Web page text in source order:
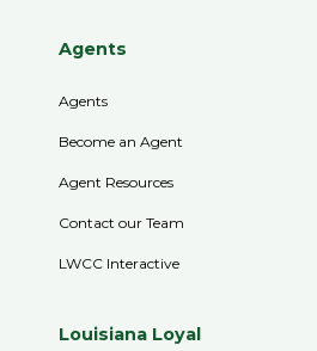
Louisiana Loyal
Agents
Agents
Become an Agent
Agent Resources
Contact our Team
LWCC Interactive